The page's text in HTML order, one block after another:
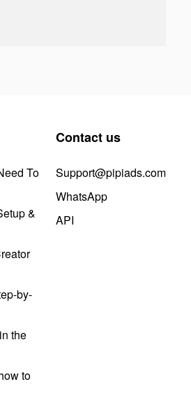
To
&
by-
the
to
Contact us
Support@pipiads.com
WhatsApp
API